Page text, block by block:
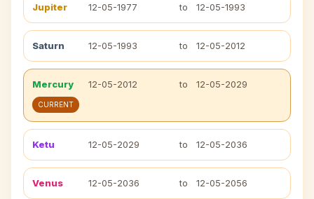
Jupiter 12-05-1977 to 12-05-1993
Saturn 12-05-1993 to 12-05-2012
Mercury 12-05-2012 to 12-05-2029
CURRENT
Ketu 12-05-2029 to 12-05-2036
Venus 12-05-2036 to 12-05-2056